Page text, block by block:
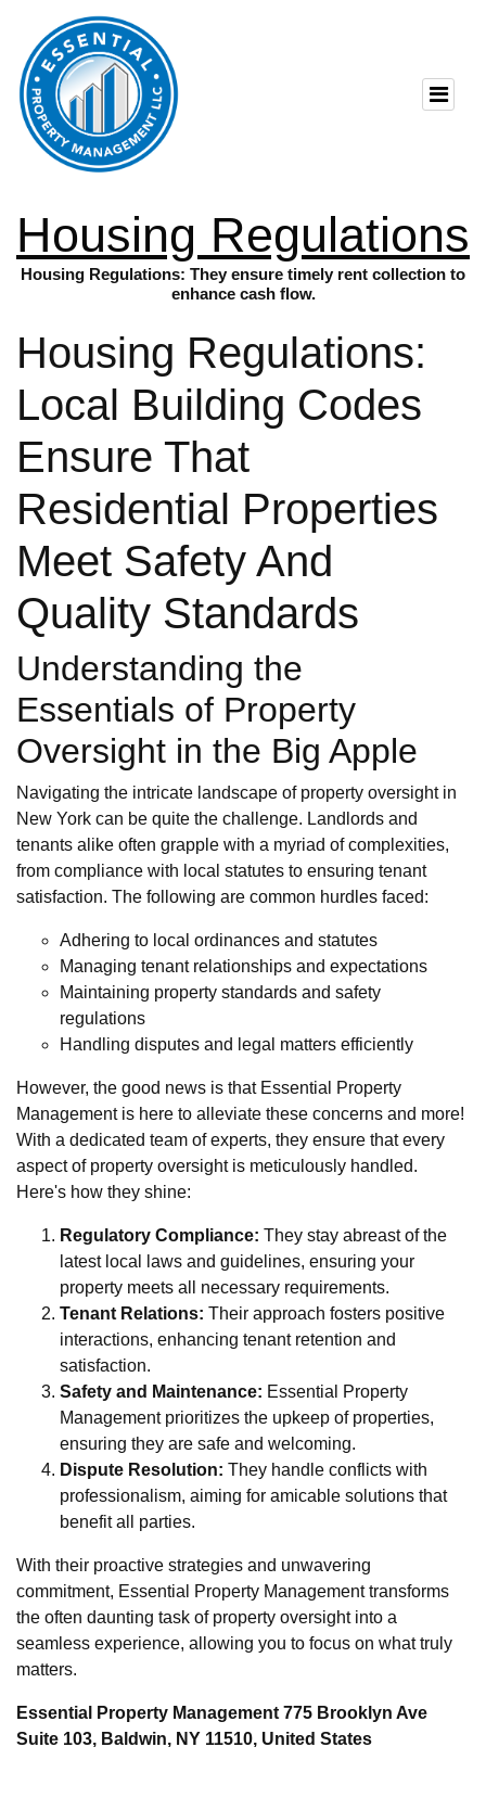
Housing Regulations
Housing Regulations: They ensure timely rent collection to
enhance cash flow.
Housing Regulations:
Local Building Codes
Ensure That
Residential Properties
Meet Safety And
Quality Standards
Understanding the
Essentials of Property
Oversight in the Big Apple
Navigating the intricate landscape of property oversight in
New York can be quite the challenge. Landlords and
tenants alike often grapple with a myriad of complexities,
from compliance with local statutes to ensuring tenant
satisfaction. The following are common hurdles faced:
Adhering to local ordinances and statutes
Managing tenant relationships and expectations
Maintaining property standards and safety
regulations
Handling disputes and legal matters efficiently
However, the good news is that Essential Property
Management is here to alleviate these concerns and more!
With a dedicated team of experts, they ensure that every
aspect of property oversight is meticulously handled.
Here's how they shine:
Regulatory Compliance: They stay abreast of the
latest local laws and guidelines, ensuring your
property meets all necessary requirements.
Tenant Relations: Their approach fosters positive
interactions, enhancing tenant retention and
satisfaction.
Safety and Maintenance: Essential Property
Management prioritizes the upkeep of properties,
ensuring they are safe and welcoming.
Dispute Resolution: They handle conflicts with
professionalism, aiming for amicable solutions that
benefit all parties.
With their proactive strategies and unwavering
commitment, Essential Property Management transforms
the often daunting task of property oversight into a
seamless experience, allowing you to focus on what truly
matters.
Essential Property Management 775 Brooklyn Ave
Suite 103, Baldwin, NY 11510, United States